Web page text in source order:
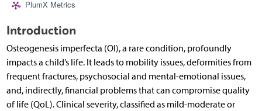
PlumX Metrics
Introduction
Osteogenesis imperfecta (OI), a rare condition, profoundly
impacts a child’s life. It leads to mobility issues, deformities from
frequent fractures, psychosocial and mental-emotional issues,
and, indirectly, financial problems that can compromise quality
of life (QoL). Clinical severity, classified as mild-moderate or